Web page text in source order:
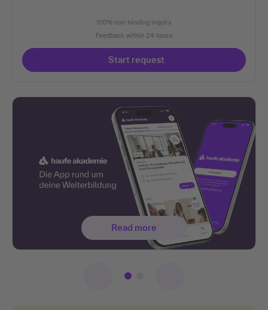
100% non-binding inquiry
Feedback within 24 hours
Start request
Read more